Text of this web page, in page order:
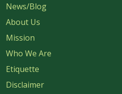
News/Blog
About Us
Mission
Who We Are
Etiquette
Disclaimer